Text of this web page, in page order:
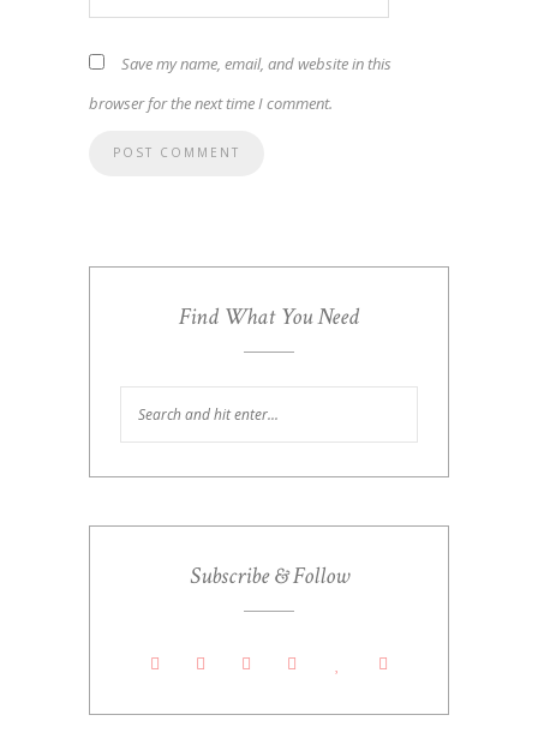
Save my name, email, and website in this
browser for the next time I comment.
Find What You Need
Subscribe & Follow